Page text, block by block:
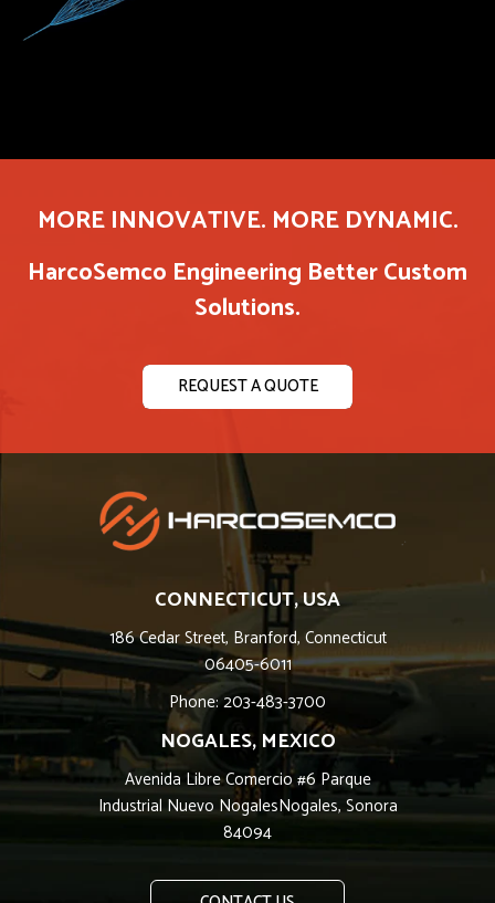
MORE INNOVATIVE. MORE DYNAMIC.
HarcoSemco Engineering Better Custom
Solutions.
REQUEST A QUOTE
CONNECTICUT, USA
186 Cedar Street, Branford, Connecticut
06405-6011
Phone: 203-483-3700
NOGALES, MEXICO
Avenida Libre Comercio #6 Parque
Industrial Nuevo NogalesNogales, Sonora
84094